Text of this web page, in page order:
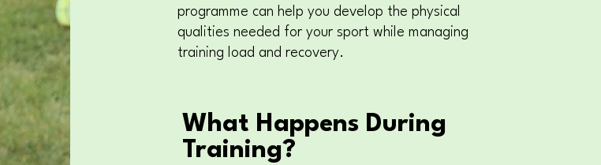
programme can help you develop the physical
qualities needed for your sport while managing
training load and recovery.
What Happens During
Training?